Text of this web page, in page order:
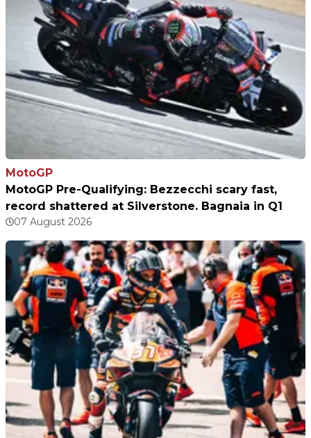
MotoGP
MotoGP Pre-Qualifying: Bezzecchi scary fast,
record shattered at Silverstone. Bagnaia in Q1
07 August 2026